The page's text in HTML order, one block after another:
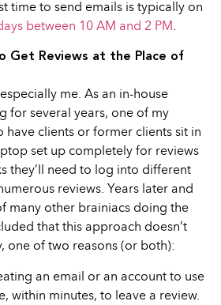
time to send emails is typically on
between 10 AM and 2 PM.
Get Reviews at the Place of
me. As an in-house
for several years, one of my
have clients or former clients sit in
set up completely for reviews
they’ll need to log into different
reviews. Years later and
many other brainiacs doing the
that this approach doesn’t
one of two reasons (or both):
an email or an account to use
within minutes, to leave a review.